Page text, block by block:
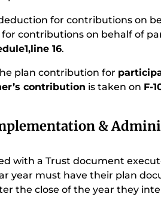
for contributions on
for contributions on behalf of
16.
plan contribution for
contribution is taken on F-
&
with a Trust document
year must have their plan
the close of the year they